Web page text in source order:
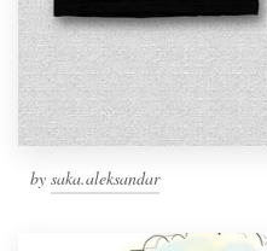
by saka.aleksandar